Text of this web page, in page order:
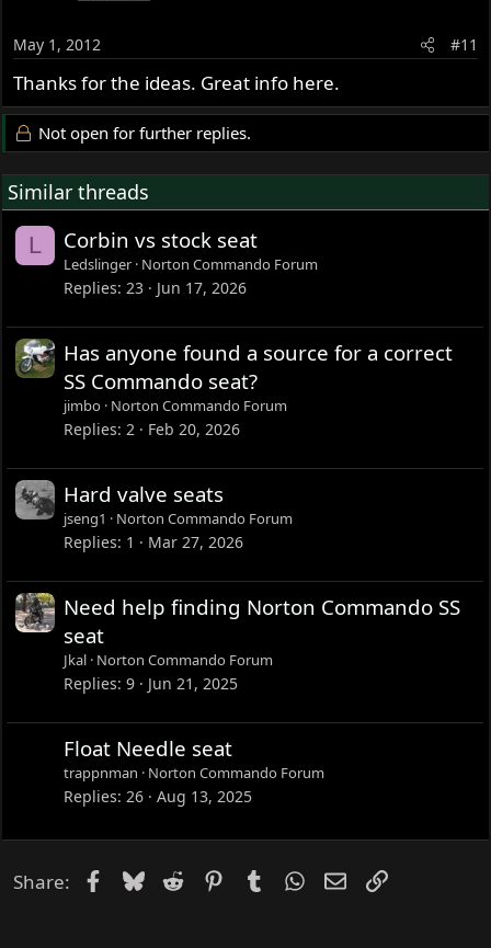
May 1, 2012 #11
Thanks for the ideas. Great info here.
Not open for further replies.
Similar threads
L Corbin vs stock seat
Ledslinger Norton Commando Forum
Replies 23 Jun 17, 2026
Has anyone found a source for a correct
SS Commando seat?
jimbo Norton Commando Forum
Replies 2 Feb 20, 2026
Hard valve seats
jseng1 Norton Commando Forum
Replies 1 Mar 27, 2026
Need help finding Norton Commando SS
seat
Jkal Norton Commando Forum
Replies 9 Jun 21, 2025
Float Needle seat
trappnman Norton Commando Forum
Replies 26 Aug 13, 2025
Share: Facebook
Bluesky
Reddit PinterestTumblrWhatsApp
EmailLink